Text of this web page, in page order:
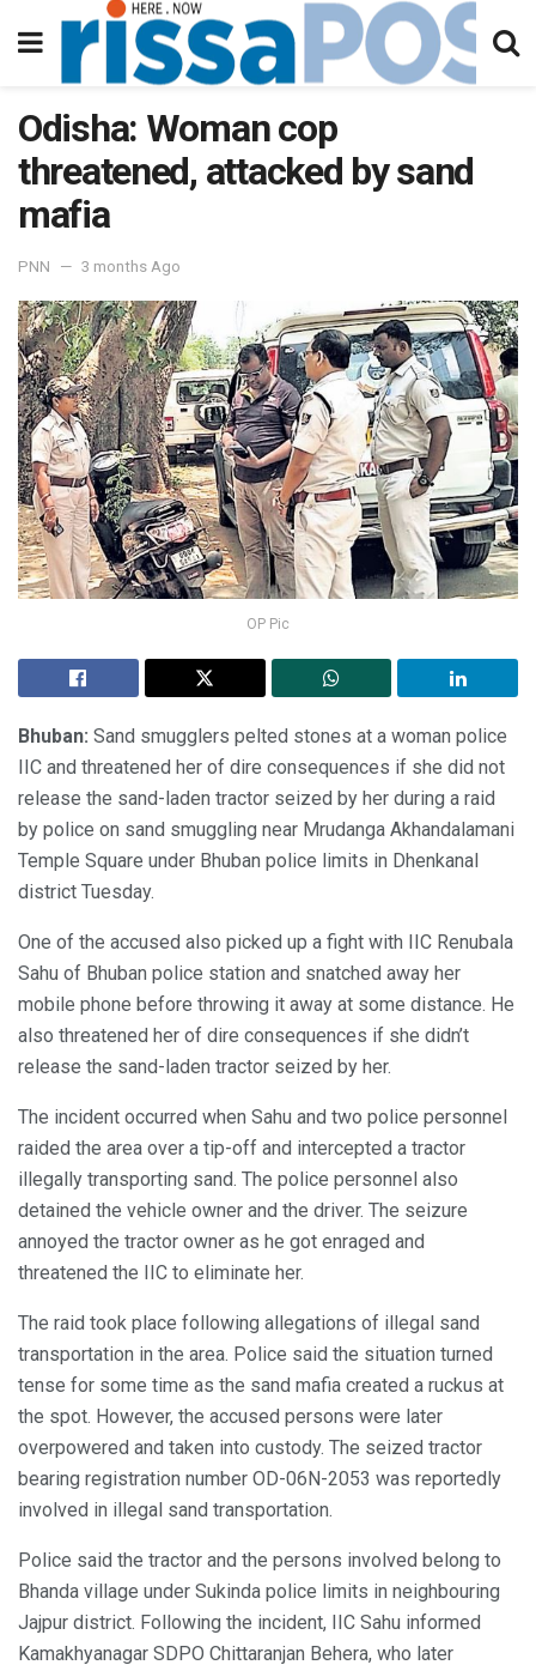
Odisha: Woman cop
threatened, attacked by sand
mafia
PNN 3 months Ago
OP Pic
Bhuban: Sand smugglers pelted stones at a woman police
IIC and threatened her of dire consequences if she did not
release the sand-laden tractor seized by her during a raid
by police on sand smuggling near Mrudanga Akhandalamani
Temple Square under Bhuban police limits in Dhenkanal
district Tuesday.
One of the accused also picked up a fight with IIC Renubala
Sahu of Bhuban police station and snatched away her
mobile phone before throwing it away at some distance. He
also threatened her of dire consequences if she didn’t
release the sand-laden tractor seized by her.
The incident occurred when Sahu and two police personnel
raided the area over a tip-off and intercepted a tractor
illegally transporting sand. The police personnel also
detained the vehicle owner and the driver. The seizure
annoyed the tractor owner as he got enraged and
threatened the IIC to eliminate her.
The raid took place following allegations of illegal sand
transportation in the area. Police said the situation turned
tense for some time as the sand mafia created a ruckus at
the spot. However, the accused persons were later
overpowered and taken into custody. The seized tractor
bearing registration number OD-06N-2053 was reportedly
involved in illegal sand transportation.
Police said the tractor and the persons involved belong to
Bhanda village under Sukinda police limits in neighbouring
Jajpur district. Following the incident, IIC Sahu informed
Kamakhyanagar SDPO Chittaranjan Behera, who later